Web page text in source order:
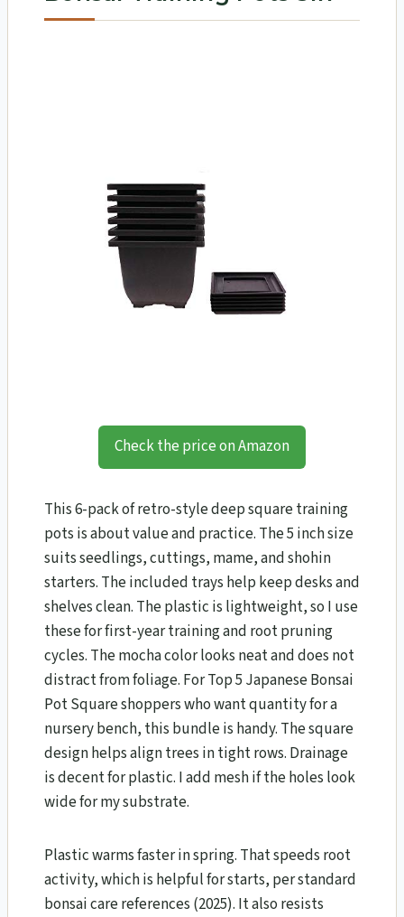
Check the price on Amazon
This 6-pack of retro-style deep square training
pots is about value and practice. The 5 inch size
suits seedlings, cuttings, mame, and shohin
starters. The included trays help keep desks and
shelves clean. The plastic is lightweight, so I use
these for first-year training and root pruning
cycles. The mocha color looks neat and does not
distract from foliage. For Top 5 Japanese Bonsai
Pot Square shoppers who want quantity for a
nursery bench, this bundle is handy. The square
design helps align trees in tight rows. Drainage
is decent for plastic. I add mesh if the holes look
wide for my substrate.
Plastic warms faster in spring. That speeds root
activity, which is helpful for starts, per standard
bonsai care references (2025). It also resists